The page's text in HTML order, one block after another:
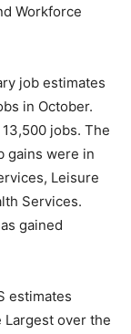
Workforce
job estimates
in October.
jobs. The
gains were in
Leisure
Services.
gained
estimates
Largest over the